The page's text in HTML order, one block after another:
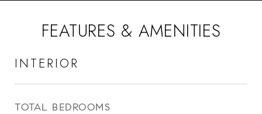
FEATURES & AMENITIES
INTERIOR
TOTAL BEDROOMS